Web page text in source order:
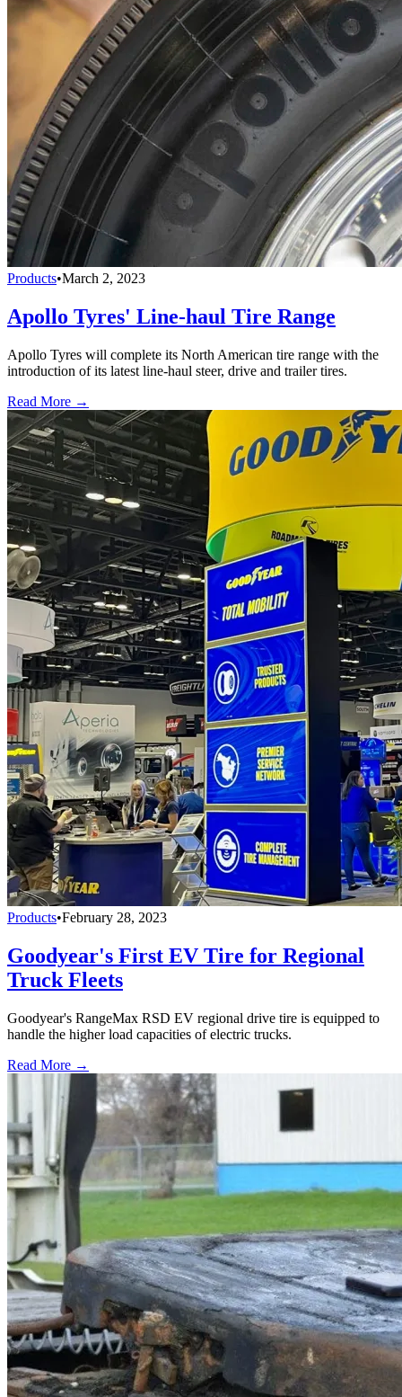
Products•March 2, 2023
Apollo Tyres' Line-haul Tire Range
Apollo Tyres will complete its North American tire range with the
introduction of its latest line-haul steer, drive and trailer tires.
Read More →
Products•February 28, 2023
Goodyear's First EV Tire for Regional
Truck Fleets
Goodyear's RangeMax RSD EV regional drive tire is equipped to
handle the higher load capacities of electric trucks.
Read More →